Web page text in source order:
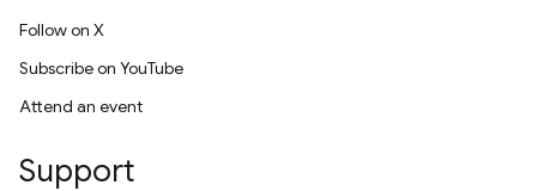
Follow on X
Subscribe on YouTube
Attend an event
Support